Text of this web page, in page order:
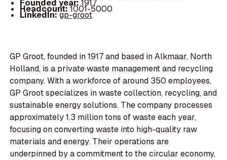
Founded year:1917
Headcount:1001-5000
LinkedIn:gp-groot
GP Groot, founded in 1917 and based in Alkmaar, North
Holland, is a private waste management and recycling
company. With a workforce of around 350 employees,
GP Groot specializes in waste collection, recycling, and
sustainable energy solutions. The company processes
approximately 1.3 million tons of waste each year,
focusing on converting waste into high-quality raw
materials and energy. Their operations are
underpinned by a commitment to the circular economy,